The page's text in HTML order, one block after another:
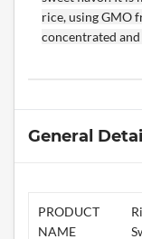
rice, using GMO
concentrated
General
PRODUCT
NAME